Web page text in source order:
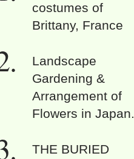
costumes of
Brittany, France
Landscape
Gardening &
Arrangement of
Flowers in Japan.
THE BURIED